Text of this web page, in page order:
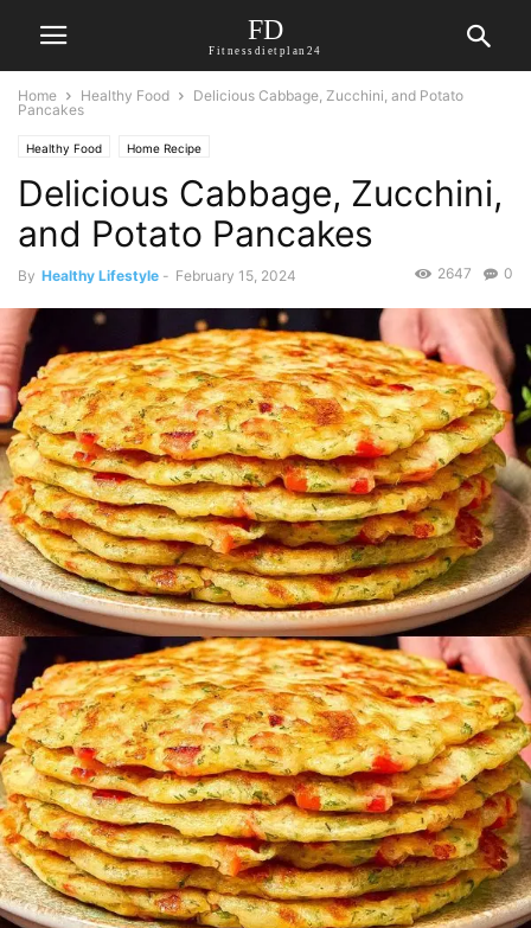
FD
Fitnessdietplan24
Home Healthy Food
Delicious Cabbage, Zucchini, and Potato
Pancakes
Healthy Food Home Recipe
Delicious Cabbage, Zucchini,
and Potato Pancakes
By Healthy Lifestyle - February 15, 2024 0
2647